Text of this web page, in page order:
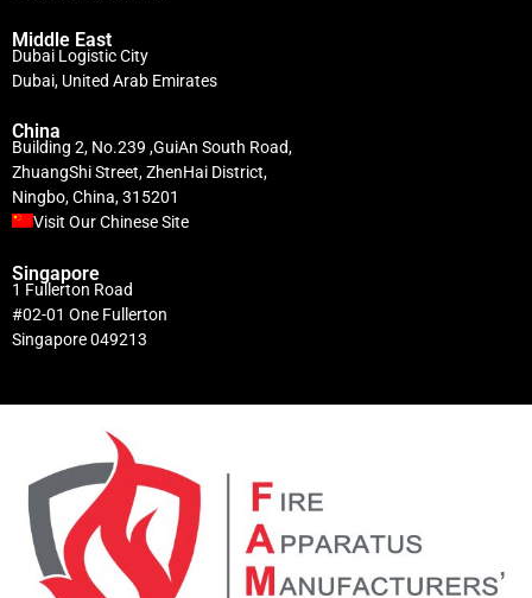
Middle East
Dubai Logistic City
Dubai, United Arab Emirates
China
Building 2, No.239 ,GuiAn South Road,
ZhuangShi Street, ZhenHai District,
Ningbo, China, 315201
Visit Our Chinese Site
Singapore
1 Fullerton Road
#02-01 One Fullerton
Singapore 049213